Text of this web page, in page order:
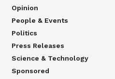
Opinion
People & Events
Politics
Press Releases
Science & Technology
Sponsored